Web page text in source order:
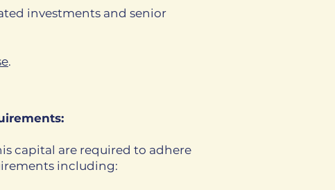
investments and senior
.
capital are required to adhere
including: